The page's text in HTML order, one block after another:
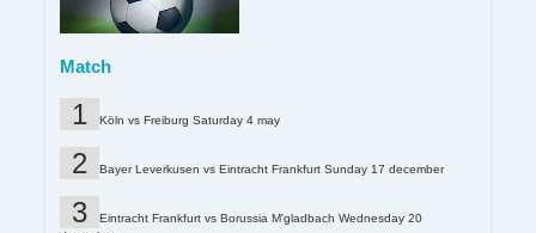
Match
Köln vs Freiburg Saturday 4 may
Bayer Leverkusen vs Eintracht Frankfurt Sunday 17 december
Eintracht Frankfurt vs Borussia M'gladbach Wednesday 20